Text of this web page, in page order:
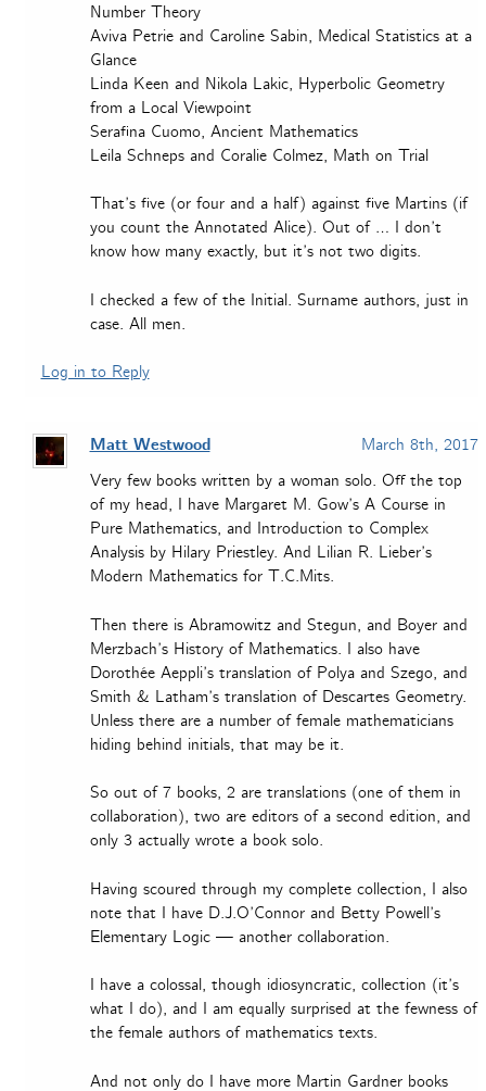
Number Theory
Aviva Petrie and Caroline Sabin, Medical Statistics at a
Glance
Linda Keen and Nikola Lakic, Hyperbolic Geometry
from a Local Viewpoint
Serafina Cuomo, Ancient Mathematics
Leila Schneps and Coralie Colmez, Math on Trial
That’s five (or four and a half) against five Martins (if
you count the Annotated Alice). Out of … I don’t
know how many exactly, but it’s not two digits.
I checked a few of the Initial. Surname authors, just in
case. All men.
Log in to Reply
Matt Westwood
March 8th, 2017
Very few books written by a woman solo. Off the top
of my head, I have Margaret M. Gow’s A Course in
Pure Mathematics, and Introduction to Complex
Analysis by Hilary Priestley. And Lilian R. Lieber’s
Modern Mathematics for T.C.Mits.
Then there is Abramowitz and Stegun, and Boyer and
Merzbach’s History of Mathematics. I also have
Dorothée Aeppli’s translation of Polya and Szego, and
Smith & Latham’s translation of Descartes Geometry.
Unless there are a number of female mathematicians
hiding behind initials, that may be it.
So out of 7 books, 2 are translations (one of them in
collaboration), two are editors of a second edition, and
only 3 actually wrote a book solo.
Having scoured through my complete collection, I also
note that I have D.J.O’Connor and Betty Powell’s
Elementary Logic — another collaboration.
I have a colossal, though idiosyncratic, collection (it’s
what I do), and I am equally surprised at the fewness of
the female authors of mathematics texts.
And not only do I have more Martin Gardner books